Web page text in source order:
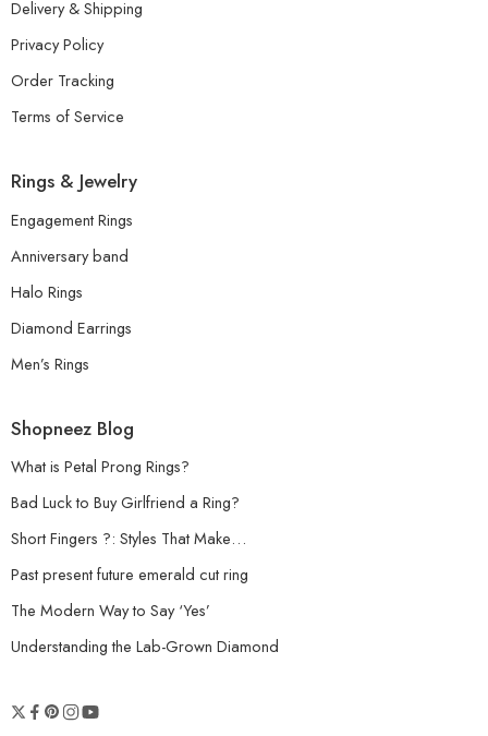
Delivery & Shipping
Privacy Policy
Order Tracking
Terms of Service
Rings & Jewelry
Engagement Rings
Anniversary band
Halo Rings
Diamond Earrings
Men’s Rings
Shopneez Blog
What is Petal Prong Rings?
Bad Luck to Buy Girlfriend a Ring?
Short Fingers ?: Styles That Make…
Past present future emerald cut ring
The Modern Way to Say ‘Yes’
Understanding the Lab-Grown Diamond